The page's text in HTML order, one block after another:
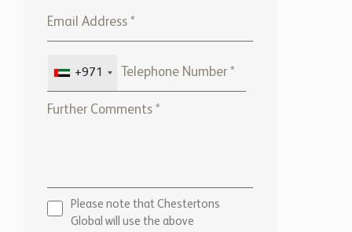
+971
Please note that Chestertons
Global will use the above